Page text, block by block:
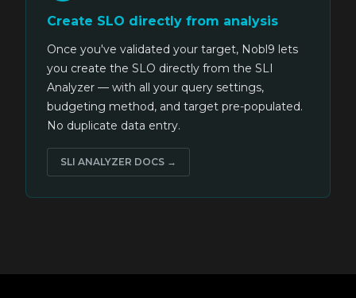
Create SLO directly from analysis
Once you've validated your target, Nobl9 lets
you create the SLO directly from the SLI
Analyzer — with all your query settings,
budgeting method, and target pre-populated.
No duplicate data entry.
SLI ANALYZER DOCS →